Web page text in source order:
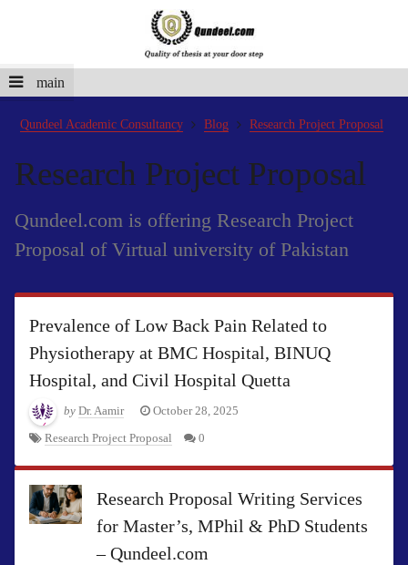
main
Qundeel Academic Consultancy Blog Research Project Proposal
Research Project Proposal
Qundeel.com is offering Research Project
Proposal of Virtual university of Pakistan
Prevalence of Low Back Pain Related to
Physiotherapy at BMC Hospital, BINUQ
Hospital, and Civil Hospital Quetta
by Dr. Aamir October 28, 2025
Research Project Proposal 0
Research Proposal Writing Services
for Master’s, MPhil & PhD Students
– Qundeel.com